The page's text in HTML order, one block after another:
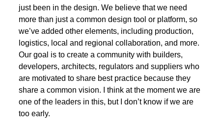
just been in the design. We believe that we need
more than just a common design tool or platform, so
we’ve added other elements, including production,
logistics, local and regional collaboration, and more.
Our goal is to create a community with builders,
developers, architects, regulators and suppliers who
are motivated to share best practice because they
share a common vision. I think at the moment we are
one of the leaders in this, but I don’t know if we are
too early.